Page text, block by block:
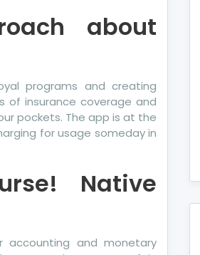
about
programs and creating
of insurance coverage and
pockets. The app is at the
for usage someday in
Native
accounting and monetary